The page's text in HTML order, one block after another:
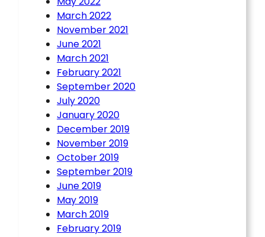
March 2022
November 2021
June 2021
March 2021
February 2021
September 2020
July 2020
January 2020
December 2019
November 2019
October 2019
September 2019
June 2019
May 2019
March 2019
February 2019